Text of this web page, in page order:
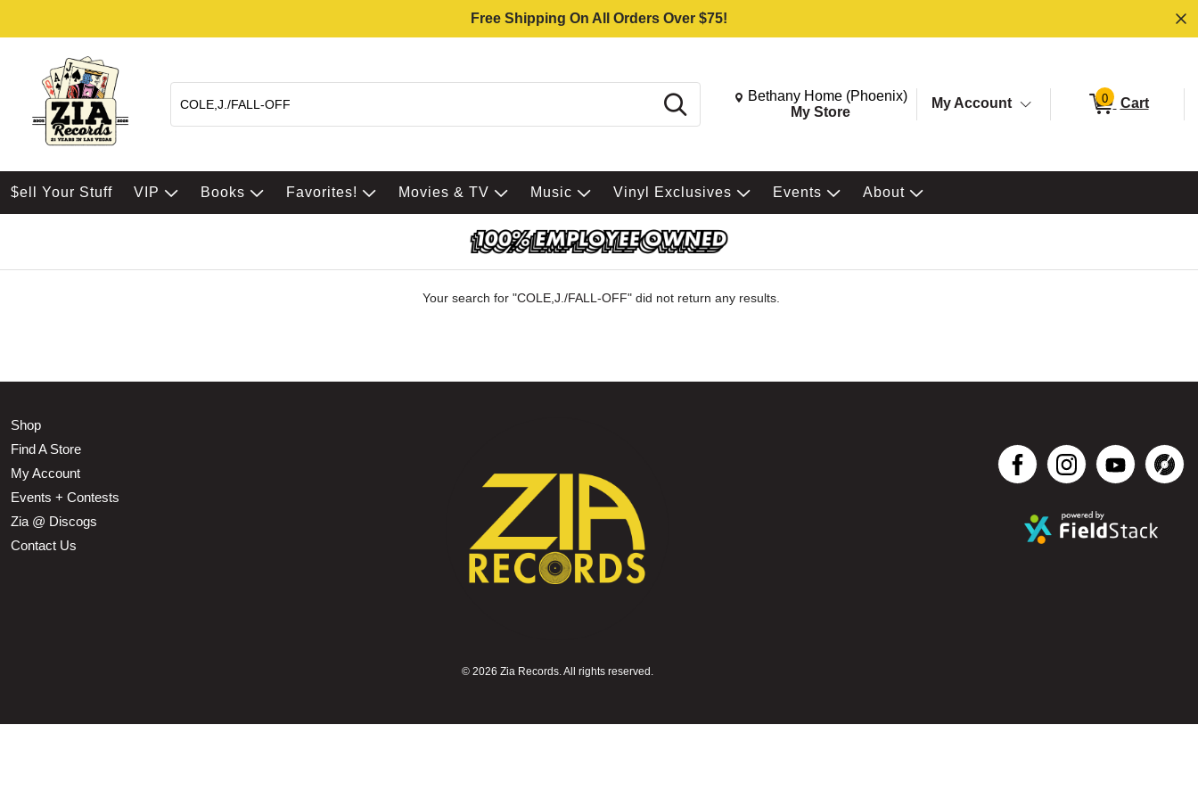
Free Shipping On All Orders Over $75!
Search Change store from currently selected store.
Change Store. Selected Store
Bethany Home (Phoenix)
My Store
My Account 0 Cart
$ell Your Stuff VIP Books Favorites! Movies & TV Music Vinyl Exclusives Events About
Your search for "COLE,J./FALL-OFF" did not return any results.
Shop
Find A Store
My Account
Events + Contests
Zia @ Discogs
Contact Us
© 2026 Zia Records. All rights reserved.